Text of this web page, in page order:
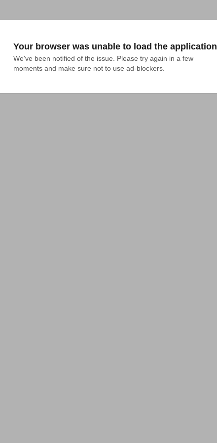
Your browser was unable to load the application
We've been notified of the issue. Please try again in a few
moments and make sure not to use ad-blockers.